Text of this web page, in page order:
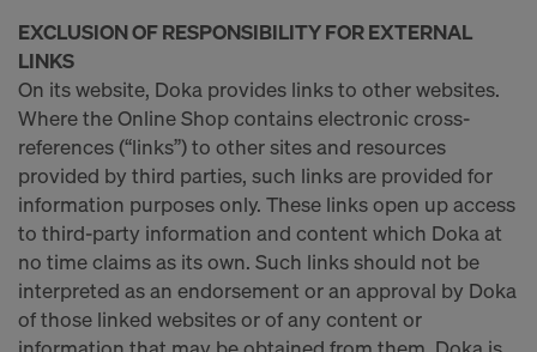
EXCLUSION OF RESPONSIBILITY FOR EXTERNAL
LINKS
On its website, Doka provides links to other websites.
Where the Online Shop contains electronic cross-
references (“links”) to other sites and resources
provided by third parties, such links are provided for
information purposes only. These links open up access
to third-party information and content which Doka at
no time claims as its own. Such links should not be
interpreted as an endorsement or an approval by Doka
of those linked websites or of any content or